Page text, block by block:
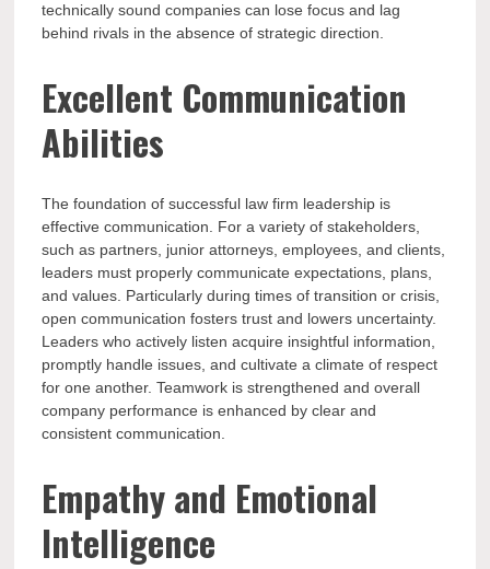
technically sound companies can lose focus and lag
behind rivals in the absence of strategic direction.
Excellent Communication
Abilities
The foundation of successful law firm leadership is
effective communication. For a variety of stakeholders,
such as partners, junior attorneys, employees, and clients,
leaders must properly communicate expectations, plans,
and values. Particularly during times of transition or crisis,
open communication fosters trust and lowers uncertainty.
Leaders who actively listen acquire insightful information,
promptly handle issues, and cultivate a climate of respect
for one another. Teamwork is strengthened and overall
company performance is enhanced by clear and
consistent communication.
Empathy and Emotional
Intelligence